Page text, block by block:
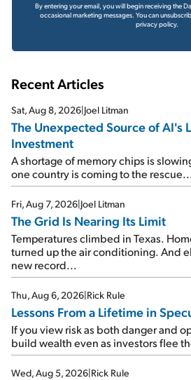
By entering your email, you will begin receiving the
occasional marketing messages. You can
privacy policy.
Recent Articles
Sat, Aug 8, 2026 Joel Litman
The Unexpected Source of AI's
Investment
A shortage of memory chips is
one country is coming to the
Fri, Aug 7, 2026 Joel Litman
The Grid Is Nearing Its Limit
Temperatures climbed in Texas.
turned up the air conditioning. And
new record...
Thu, Aug 6, 2026 Rick Rule
Lessons From a Lifetime in
If you view risk as both danger and
build wealth even as investors flee
Wed, Aug 5, 2026 Rick Rule